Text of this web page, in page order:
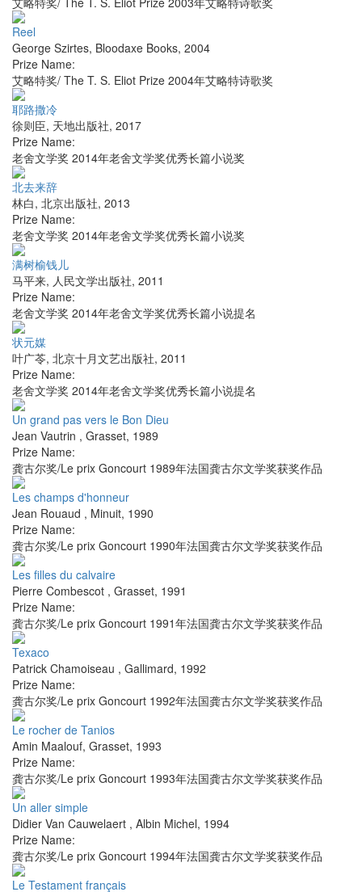
Reel
George Szirtes, Bloodaxe Books, 2004
Prize Name:
艾略特奖/ The T. S. Eliot Prize 2004年艾略特诗歌奖
耶路撒冷
徐则臣, 天地出版社, 2017
Prize Name:
老舍文学奖 2014年老舍文学奖优秀长篇小说奖
北去来辞
林白, 北京出版社, 2013
Prize Name:
老舍文学奖 2014年老舍文学奖优秀长篇小说奖
满树榆钱儿
马平来, 人民文学出版社, 2011
Prize Name:
老舍文学奖 2014年老舍文学奖优秀长篇小说提名
状元媒
叶广苓, 北京十月文艺出版社, 2011
Prize Name:
老舍文学奖 2014年老舍文学奖优秀长篇小说提名
Un grand pas vers le Bon Dieu
Jean Vautrin , Grasset, 1989
Prize Name:
龚古尔奖/Le prix Goncourt 1989年法国龚古尔文学奖获奖作品
Les champs d'honneur
Jean Rouaud , Minuit, 1990
Prize Name:
龚古尔奖/Le prix Goncourt 1990年法国龚古尔文学奖获奖作品
Les filles du calvaire
Pierre Combescot , Grasset, 1991
Prize Name:
龚古尔奖/Le prix Goncourt 1991年法国龚古尔文学奖获奖作品
Texaco
Patrick Chamoiseau , Gallimard, 1992
Prize Name:
龚古尔奖/Le prix Goncourt 1992年法国龚古尔文学奖获奖作品
Le rocher de Tanios
Amin Maalouf, Grasset, 1993
Prize Name:
龚古尔奖/Le prix Goncourt 1993年法国龚古尔文学奖获奖作品
Un aller simple
Didier Van Cauwelaert , Albin Michel, 1994
Prize Name:
龚古尔奖/Le prix Goncourt 1994年法国龚古尔文学奖获奖作品
Le Testament français